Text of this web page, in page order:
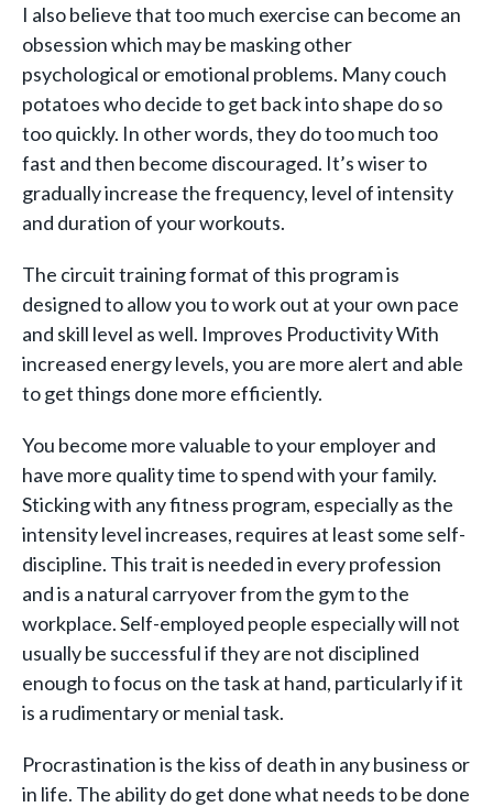
I also believe that too much exercise can become an
obsession which may be masking other
psychological or emotional problems. Many couch
potatoes who decide to get back into shape do so
too quickly. In other words, they do too much too
fast and then become discouraged. It’s wiser to
gradually increase the frequency, level of intensity
and duration of your workouts.
The circuit training format of this program is
designed to allow you to work out at your own pace
and skill level as well. Improves Productivity With
increased energy levels, you are more alert and able
to get things done more efficiently.
You become more valuable to your employer and
have more quality time to spend with your family.
Sticking with any fitness program, especially as the
intensity level increases, requires at least some self-
discipline. This trait is needed in every profession
and is a natural carryover from the gym to the
workplace. Self-employed people especially will not
usually be successful if they are not disciplined
enough to focus on the task at hand, particularly if it
is a rudimentary or menial task.
Procrastination is the kiss of death in any business or
in life. The ability do get done what needs to be done